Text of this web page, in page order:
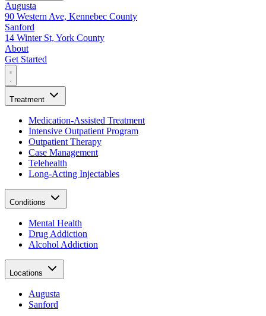
Augusta
90 Western Ave, Kennebec County
Sanford
14 Winter St, York County
About
Get Started
Treatment
Medication-Assisted Treatment
Intensive Outpatient Program
Outpatient Therapy
Case Management
Telehealth
Long-Acting Injectables
Conditions
Mental Health
Drug Addiction
Alcohol Addiction
Locations
Augusta
Sanford